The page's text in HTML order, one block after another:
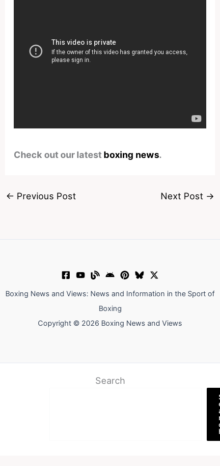
Check out our latest boxing news.
← Previous Post Next Post →
Boxing News and Views: News and Information in the Sport of
Boxing
Copyright © 2026 Boxing News and Views
Search